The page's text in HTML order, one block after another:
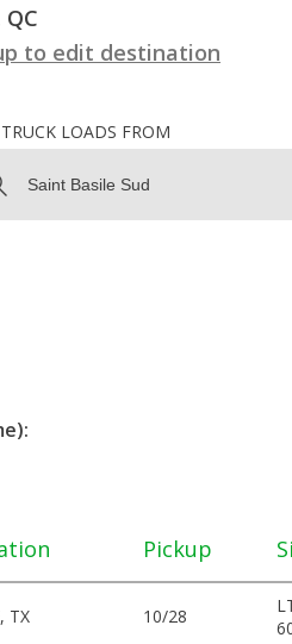
to edit destination
LOADS FROM
Pickup
TX 10/28